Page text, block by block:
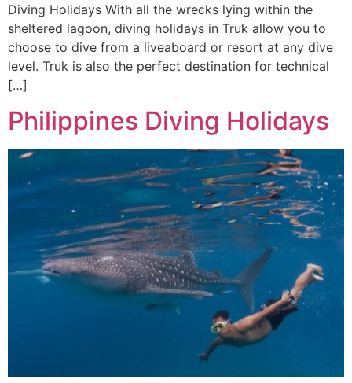
Diving Holidays With all the wrecks lying within the
sheltered lagoon, diving holidays in Truk allow you to
choose to dive from a liveaboard or resort at any dive
level. Truk is also the perfect destination for technical
[…]
Philippines Diving Holidays